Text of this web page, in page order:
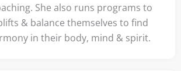
She also runs programs to
& balance themselves to find
in their body, mind & spirit.